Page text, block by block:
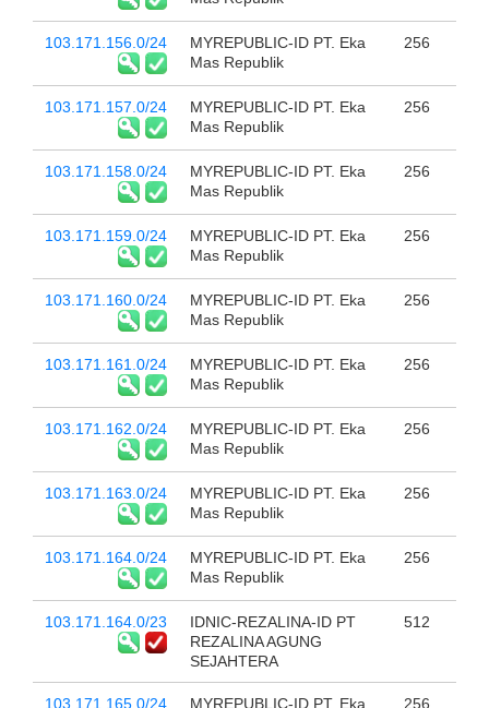
103.171.156.0/24
MYREPUBLIC-ID PT. Eka
Mas Republik
256
103.171.157.0/24
MYREPUBLIC-ID PT. Eka
Mas Republik
256
103.171.158.0/24
MYREPUBLIC-ID PT. Eka
Mas Republik
256
103.171.159.0/24
MYREPUBLIC-ID PT. Eka
Mas Republik
256
103.171.160.0/24
MYREPUBLIC-ID PT. Eka
Mas Republik
256
103.171.161.0/24
MYREPUBLIC-ID PT. Eka
Mas Republik
256
103.171.162.0/24
MYREPUBLIC-ID PT. Eka
Mas Republik
256
103.171.163.0/24
MYREPUBLIC-ID PT. Eka
Mas Republik
256
103.171.164.0/24
MYREPUBLIC-ID PT. Eka
Mas Republik
256
103.171.164.0/23
IDNIC-REZALINA-ID PT
REZALINA AGUNG
SEJAHTERA
512
103.171.165.0/24 MYREPUBLIC-ID PT. Eka 256